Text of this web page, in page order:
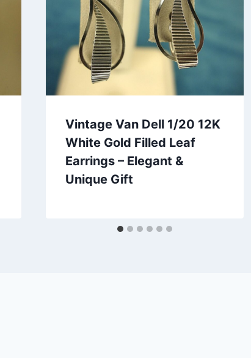
Vintage Van Dell 1/20 12K
White Gold Filled Leaf
Earrings – Elegant &
Unique Gift